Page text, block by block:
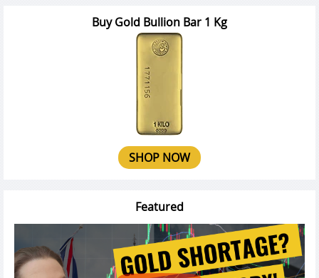
Buy Gold Bullion Bar 1 Kg
SHOP NOW
Featured